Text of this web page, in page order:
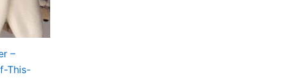
–
This-